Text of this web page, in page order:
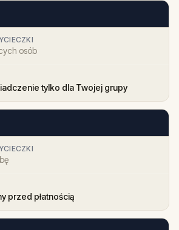
osób
tylko dla Twojej grupy
przed płatnością